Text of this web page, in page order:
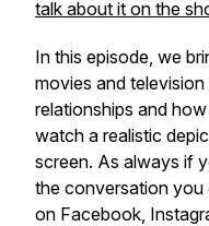
talk about it on the
In this episode, we
movies and
relationships and
watch a realistic
screen. As always if
the conversation you
on Facebook,